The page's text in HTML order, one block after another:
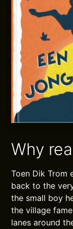
Why
Toen Dik Trom
back to the
the small boy
the village
lanes around